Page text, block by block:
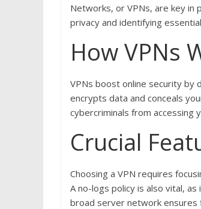
Networks, or VPNs, are key in
privacy and identifying
How VPNs
VPNs boost online security by
encrypts data and conceals
cybercriminals from accessing
Crucial
Choosing a VPN requires
A no-logs policy is also vital,
broad server network ensures